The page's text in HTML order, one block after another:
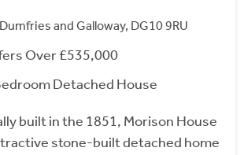
and Galloway, DG10 9RU
Over £535,000
Detached House
built in the 1851, Morison House
stone-built detached home